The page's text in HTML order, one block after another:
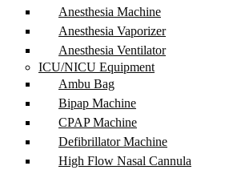
Anesthesia Machine
Anesthesia Vaporizer
Anesthesia Ventilator
ICU/NICU Equipment
Ambu Bag
Bipap Machine
CPAP Machine
Defibrillator Machine
High Flow Nasal Cannula